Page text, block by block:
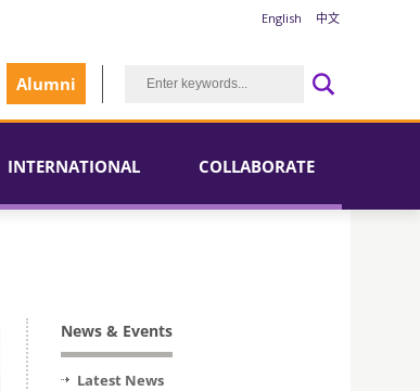
English 中文
Alumni
INTERNATIONAL COLLABORATE
News & Events
Latest News